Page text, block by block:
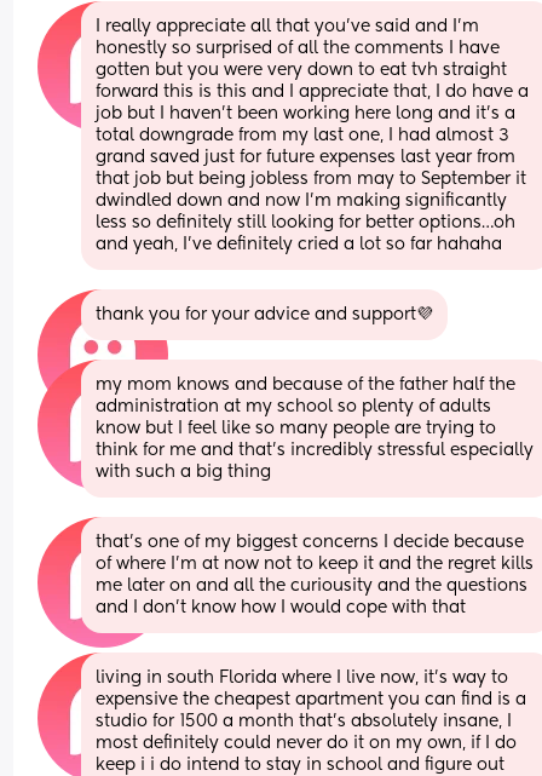
I really appreciate all that you’ve said and I’m
honestly so surprised of all the comments I have
gotten but you were very down to eat tvh straight
forward this is this and I appreciate that, I do have a
job but I haven’t been working here long and it’s a
total downgrade from my last one, I had almost 3
grand saved just for future expenses last year from
that job but being jobless from may to September it
dwindled down and now I’m making significantly
less so definitely still looking for better options…oh
and yeah, I’ve definitely cried a lot so far hahaha
thank you for your advice and support💜
my mom knows and because of the father half the
administration at my school so plenty of adults
know but I feel like so many people are trying to
think for me and that’s incredibly stressful especially
with such a big thing
that’s one of my biggest concerns I decide because
of where I’m at now not to keep it and the regret kills
me later on and all the curiousity and the questions
and I don’t know how I would cope with that
living in south Florida where I live now, it’s way to
expensive the cheapest apartment you can find is a
studio for 1500 a month that’s absolutely insane, I
most definitely could never do it on my own, if I do
keep i i do intend to stay in school and figure out